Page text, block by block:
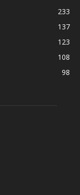
233
137
123
108
98